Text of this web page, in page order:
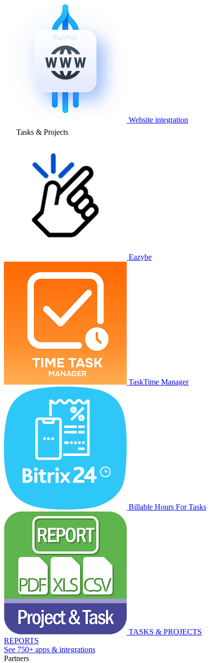
Website integration
Tasks & Projects
Eazybe
TaskTime Manager
Billable Hours For Tasks
TASKS & PROJECTS
REPORTS
See 750+ apps & integrations
Partners